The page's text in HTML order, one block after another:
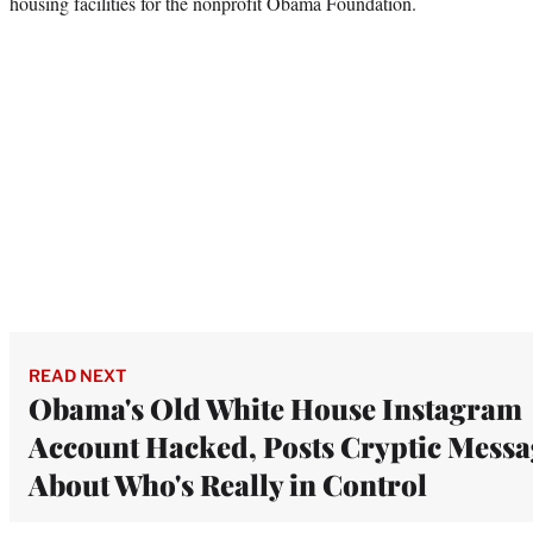
READ NEXT
Obama's Old White House Instagram
Account Hacked, Posts Cryptic
About Who's Really in Control